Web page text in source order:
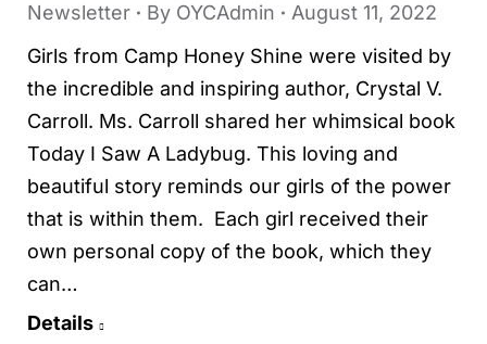
Newsletter By OYCAdmin
August 11, 2022
Girls from Camp Honey Shine were visited by
the incredible and inspiring author, Crystal V.
Carroll. Ms. Carroll shared her whimsical book
Today I Saw A Ladybug. This loving and
beautiful story reminds our girls of the power
that is within them. Each girl received their
own personal copy of the book, which they
can…
Details